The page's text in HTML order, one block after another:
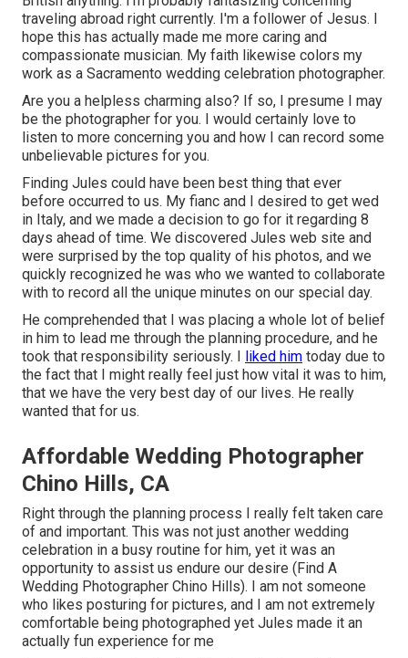
traveling abroad right currently. I'm a follower of Jesus. I
hope this has actually made me more caring and
compassionate musician. My faith likewise colors my
work as a Sacramento wedding celebration photographer.
Are you a helpless charming also? If so, I presume I may
be the photographer for you. I would certainly love to
listen to more concerning you and how I can record some
unbelievable pictures for you.
Finding Jules could have been best thing that ever
before occurred to us. My fianc and I desired to get wed
in Italy, and we made a decision to go for it regarding 8
days ahead of time. We discovered Jules web site and
were surprised by the top quality of his photos, and we
quickly recognized he was who we wanted to collaborate
with to record all the unique minutes on our special day.
He comprehended that I was placing a whole lot of belief
in him to lead me through the planning procedure, and he
took that responsibility seriously. I liked him today due to
the fact that I might really feel just how vital it was to him,
that we have the very best day of our lives. He really
wanted that for us.
Affordable Wedding Photographer
Chino Hills, CA
Right through the planning process I really felt taken care
of and important. This was not just another wedding
celebration in a busy routine for him, yet it was an
opportunity to assist us endure our desire (Find A
Wedding Photographer Chino Hills). I am not someone
who likes posturing for pictures, and I am not extremely
comfortable being photographed yet Jules made it an
actually fun experience for me